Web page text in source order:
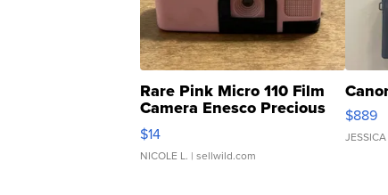
Rare Pink Micro 110 Film
Camera Enesco Precious
Moments TD4
$14
NICOLE L. | sellwild.com
$889
JESSICA